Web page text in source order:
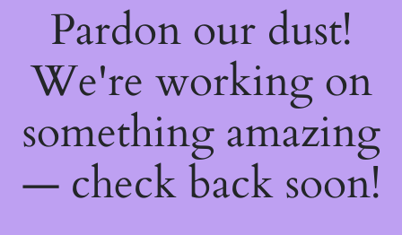
Pardon our dust!
We're working on
something amazing
— check back soon!